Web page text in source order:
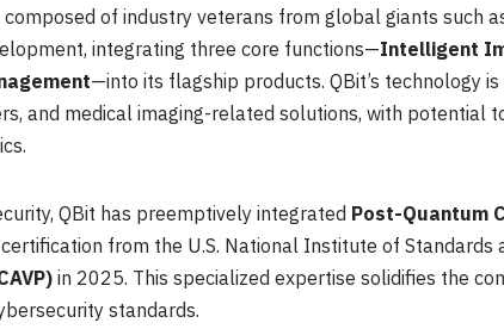
composed of industry veterans from global giants such
integrating three core functions—Intelligent
—into its flagship products. QBit’s technology
and medical imaging-related solutions, with potential
QBit has preemptively integrated Post-Quantum
from the U.S. National Institute of Standards
in 2025. This specialized expertise solidifies the
standards.